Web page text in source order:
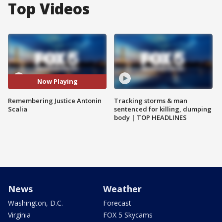
Top Videos
Now Playing
Remembering Justice Antonin
Scalia
Tracking storms & man
sentenced for killing, dumping
body | TOP HEADLINES
News
Washington, D.C.
Virginia
Weather
Forecast
FOX 5 Skycams